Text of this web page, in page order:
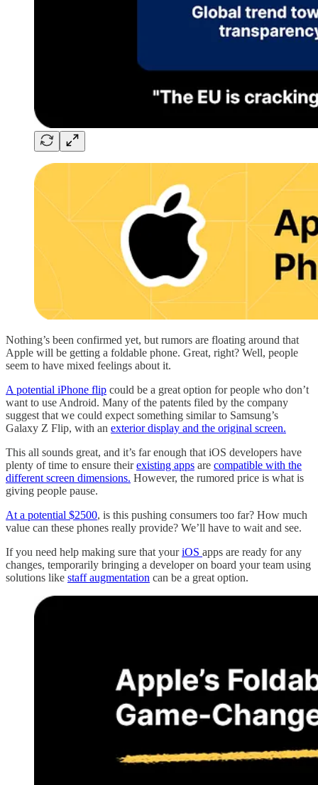
Nothing’s been confirmed yet, but rumors are floating around that
Apple will be getting a foldable phone. Great, right? Well, people
seem to have mixed feelings about it.
A potential iPhone flip could be a great option for people who don’t
want to use Android. Many of the patents filed by the company
suggest that we could expect something similar to Samsung’s
Galaxy Z Flip, with an exterior display and the original screen.
This all sounds great, and it’s far enough that iOS developers have
plenty of time to ensure theirexisting apps are compatible with the
different screen dimensions. However, the rumored price is what is
giving people pause.
At a potential $2500, is this pushing consumers too far? How much
value can these phones really provide? We’ll have to wait and see.
If you need help making sure that youriOS apps are ready for any
changes, temporarily bringing a developer on board your team using
solutions like staff augmentation can be a great option.